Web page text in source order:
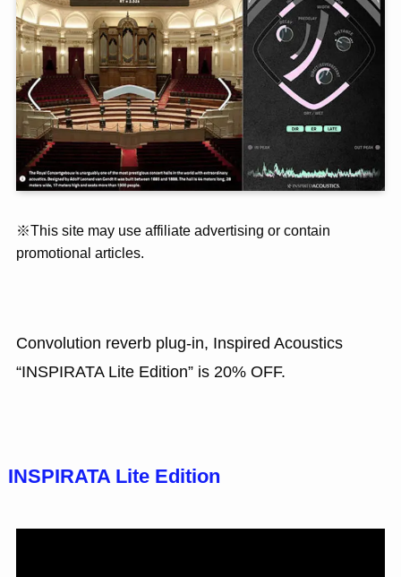
※This site may use affiliate advertising or contain
promotional articles.
Convolution reverb plug-in, Inspired Acoustics
“INSPIRATA Lite Edition” is 20% OFF.
INSPIRATA Lite Edition